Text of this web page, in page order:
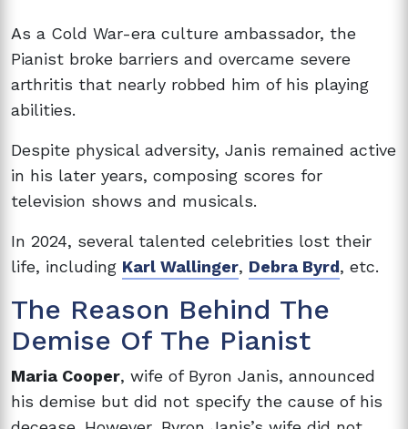
As a Cold War-era culture ambassador, the
Pianist broke barriers and overcame severe
arthritis that nearly robbed him of his playing
abilities.
Despite physical adversity, Janis remained active
in his later years, composing scores for
television shows and musicals.
In 2024, several talented celebrities lost their
life, including Karl Wallinger, Debra Byrd, etc.
The Reason Behind The
Demise Of The Pianist
Maria Cooper, wife of Byron Janis, announced
his demise but did not specify the cause of his